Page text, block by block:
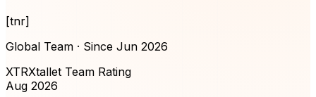
[tnr]
Global Team · Since Jun 2026
XTRXtallet Team Rating
Aug 2026